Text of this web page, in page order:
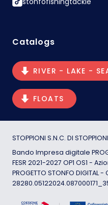
Catalogs
RIVER - LAKE -
FLOATS
STOPPIONI S.N.C. DI
Bando Impresa digitale
FESR 2021-2027 OP1 OS1 -
PROGETTO STONFO DIGITAL -